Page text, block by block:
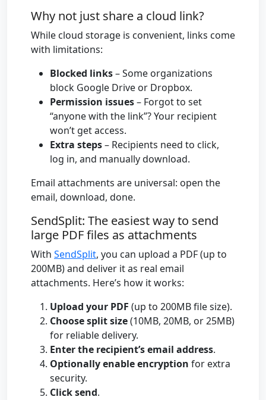
Why not just share a cloud link?
While cloud storage is convenient, links come
with limitations:
Blocked links– Some organizations
block Google Drive or Dropbox.
Permission issues– Forgot to set
“anyone with the link”? Your recipient
won’t get access.
Extra steps– Recipients need to click,
log in, and manually download.
Email attachments are universal: open the
email, download, done.
SendSplit: The easiest way to send
large PDF files as attachments
With SendSplit, you can upload a PDF (up to
200MB) and deliver it as real email
attachments. Here’s how it works:
Upload your PDF (up to 200MB file size).
Choose split size(10MB, 20MB, or 25MB)
for reliable delivery.
Enter the recipient’s email address.
Optionally enable encryption for extra
security.
Click send.